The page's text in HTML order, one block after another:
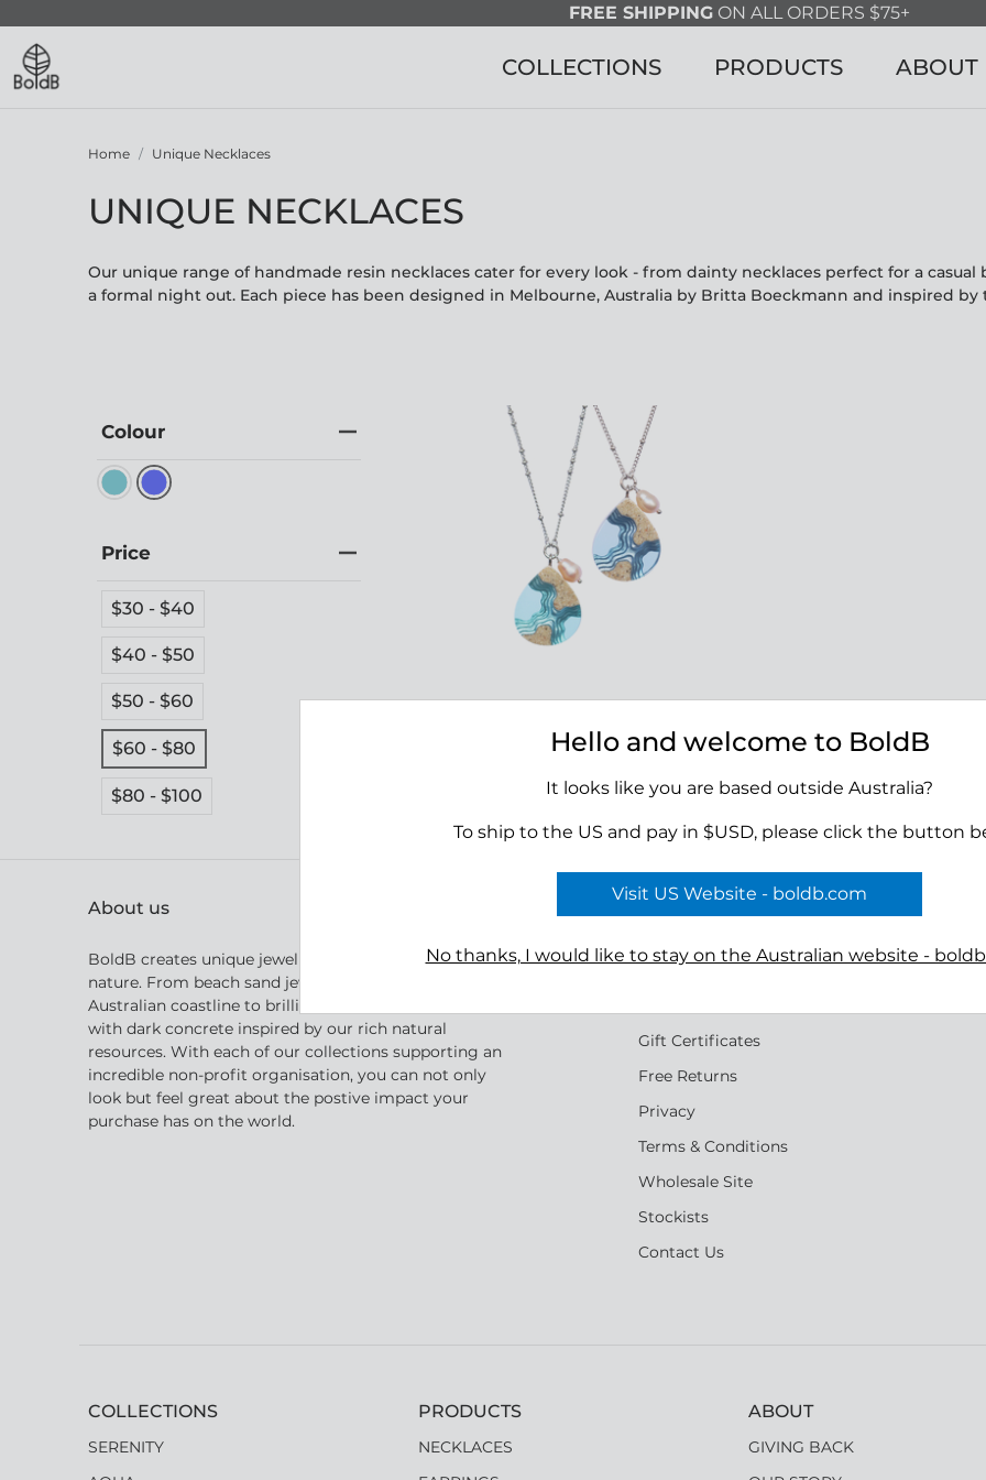
FREE SHIPPING ON ALL ORDERS $75+
COLLECTIONS PRODUCTS ABOUT
Home Unique Necklaces
UNIQUE NECKLACES
Our unique range of handmade resin necklaces cater for every look - from dainty necklaces perfect for a
a formal night out. Each piece has been designed in Melbourne, Australia by Britta Boeckmann and inspired
Colour
Price
$30 - $40
$40 - $50
$50 - $60
$60 - $80
$80 - $100
Tombolo Necklace
About us
BoldB creates unique jewellery inspired by Australian
nature. From beach sand jewellery inspired by the
Australian coastline to brilliant golden crystal shapes
with dark concrete inspired by our rich natural
resources. With each of our collections supporting an
incredible non-profit organisation, you can not only
look but feel great about the postive impact your
purchase has on the world.
Terms
Reviews
Gift Certificates
Free Returns
Privacy
Terms & Conditions
Wholesale Site
Stockists
Contact Us
COLLECTIONS
SERENITY
PRODUCTS
NECKLACES
ABOUT
GIVING BACK
Hello and welcome to BoldB
It looks like you are based outside Australia?
To ship to the US and pay in $USD, please click the button
Visit US Website - boldb.com
No thanks, I would like to stay on the Australian website -